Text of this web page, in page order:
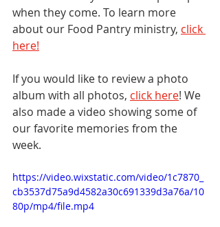
when they come. To learn more
about our Food Pantry ministry, click
here!
If you would like to review a photo
album with all photos, click here! We
also made a video showing some of
our favorite memories from the
week.
https://video.wixstatic.com/video/1c7870_
cb3537d75a9d4582a30c691339d3a76a/10
80p/mp4/file.mp4